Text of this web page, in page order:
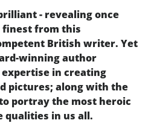
- revealing once
finest from this
British writer. Yet
winning author
in creating
pictures; along with the
portray the most heroic
qualities in us all.